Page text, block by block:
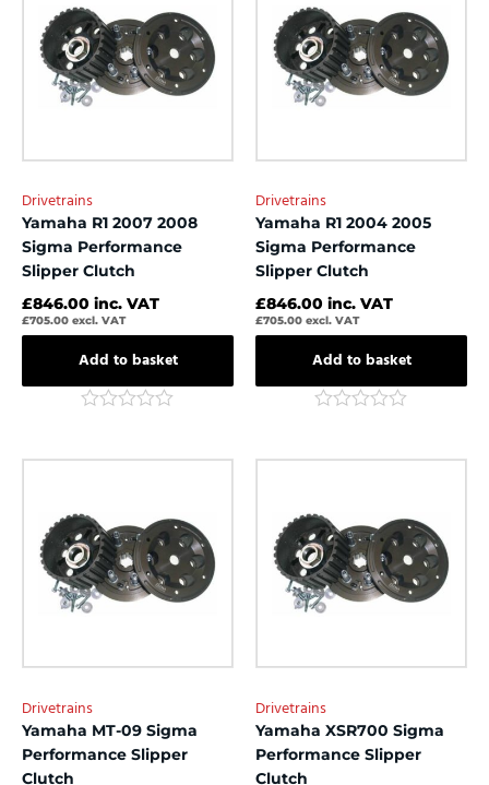
Drivetrains
Yamaha R1 2007 2008
Sigma Performance
Slipper Clutch
£846.00 inc. VAT
£705.00 excl. VAT
Add to basket
out
Drivetrains
Yamaha R1 2004 2005
Sigma Performance
Slipper Clutch
£846.00 inc. VAT
£705.00 excl. VAT
Add to basket
out
Drivetrains
Yamaha MT-09 Sigma
Performance Slipper
Clutch
Drivetrains
Yamaha XSR700 Sigma
Performance Slipper
Clutch